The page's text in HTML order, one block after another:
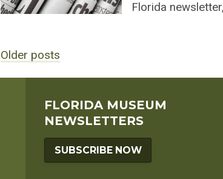
Florida
Posts
navigation
Older posts
FLORIDA MUSEUM
NEWSLETTERS
SUBSCRIBE NOW